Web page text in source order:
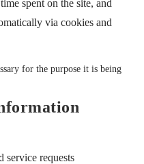
spent on the site, and
via cookies and
for the purpose it is being
service requests